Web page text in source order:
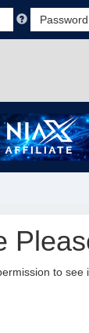
to see